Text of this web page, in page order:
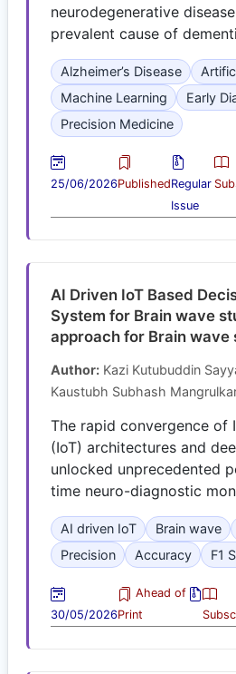
neurodegenerative
prevalent cause of
Alzheimer’s Disease
Machine Learning
Early
Precision Medicine
25/06/2026PublishedRegular
Issue
AI Driven IoT Based
System for Brain wave
approach for Brain wave
Author: Kazi Kutubuddin
Kaustubh Subhash
The rapid convergence of
(IoT) architectures and
unlocked unprecedented
time neuro-diagnostic
AI driven IoT Brain wave
Precision
Accuracy F1
30/05/2026
Ahead of
Print